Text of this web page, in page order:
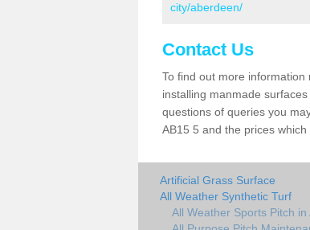
city/aberdeen/
Contact Us
To find out more
installing manmade
questions of queries you
AB15 5 and the prices which
Artificial Grass Surface
All Weather Synthetic Turf
All Weather Sports Pitch in